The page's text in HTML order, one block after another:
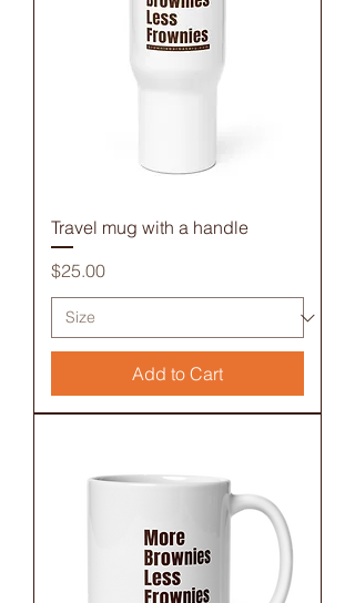
Travel mug with a handle
Price
$25.00
Add to Cart